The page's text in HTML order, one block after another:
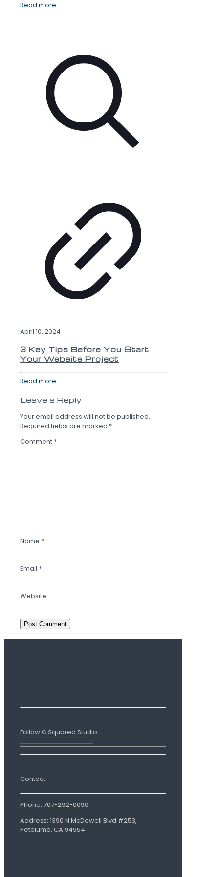
Read more
April 10, 2024
3 Key Tips Before You Start
Your Website Project
Read more
Leave a Reply
Your email address will not be published.
Required fields are marked *
Comment *
Name *
Email *
Website
Follow G Squared Studio
Contact:
Phone: 707-292-0090
Address: 1390 N McDowell Blvd #253,
Petaluma, CA 94954